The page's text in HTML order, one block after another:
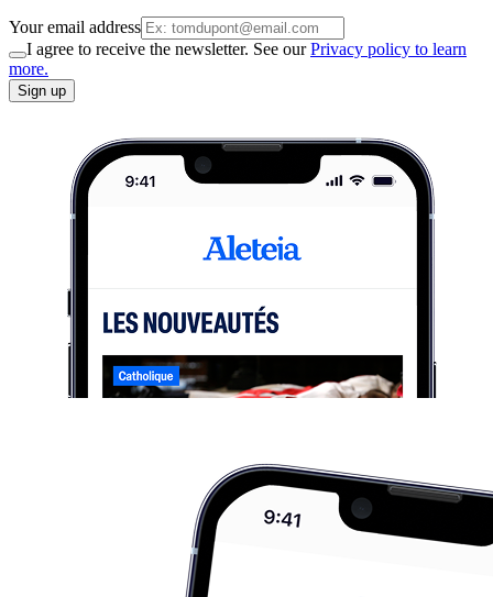
Your email address
I agree to receive the newsletter. See ourPrivacy policy to learn
more.
Sign up